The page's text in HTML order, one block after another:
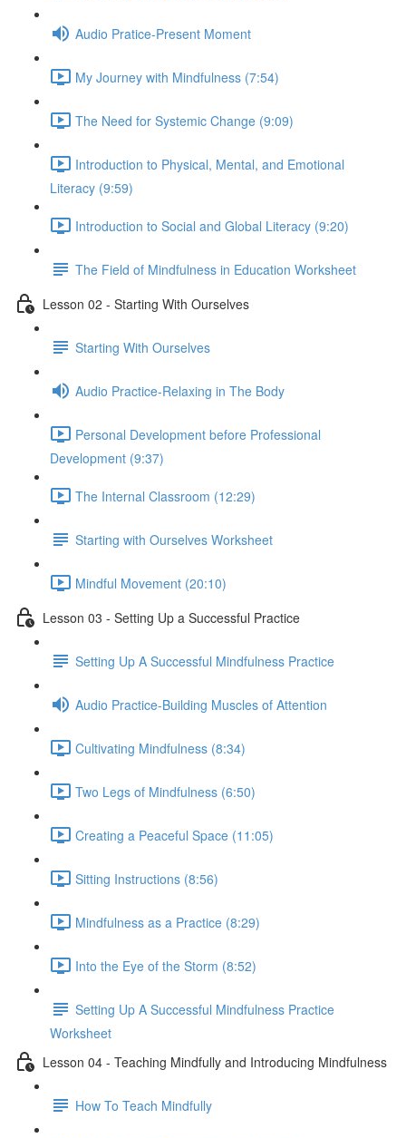
Audio Pratice-Present Moment
My Journey with Mindfulness (7:54)
The Need for Systemic Change (9:09)
Introduction to Physical, Mental, and Emotional
Literacy (9:59)
Introduction to Social and Global Literacy (9:20)
The Field of Mindfulness in Education Worksheet
Lesson 02 - Starting With Ourselves
Starting With Ourselves
Audio Practice-Relaxing in The Body
Personal Development before Professional
Development (9:37)
The Internal Classroom (12:29)
Starting with Ourselves Worksheet
Mindful Movement (20:10)
Lesson 03 - Setting Up a Successful Practice
Setting Up A Successful Mindfulness Practice
Audio Practice-Building Muscles of Attention
Cultivating Mindfulness (8:34)
Two Legs of Mindfulness (6:50)
Creating a Peaceful Space (11:05)
Sitting Instructions (8:56)
Mindfulness as a Practice (8:29)
Into the Eye of the Storm (8:52)
Setting Up A Successful Mindfulness Practice
Worksheet
Lesson 04 - Teaching Mindfully and Introducing Mindfulness
How To Teach Mindfully